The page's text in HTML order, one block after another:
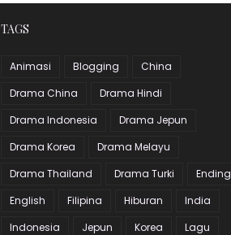
TAGS
Animasi Blogging
China
Drama China
Drama Hindi
Drama Indonesia
Drama Jepun
Drama Korea
Drama Melayu
Drama Thailand
Drama Turki
Ending
English
Filipina Hiburan
India
Indonesia
Jepun Korea Lagu